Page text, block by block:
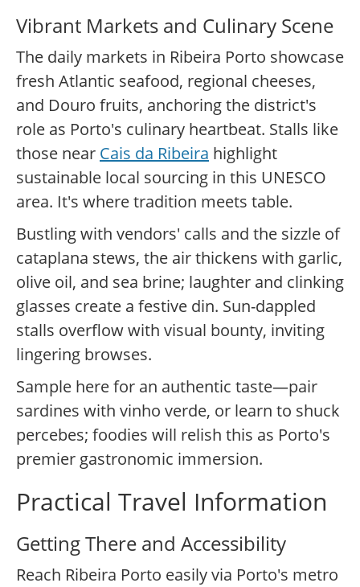
Vibrant Markets and Culinary Scene
The daily markets in Ribeira Porto showcase
fresh Atlantic seafood, regional cheeses,
and Douro fruits, anchoring the district's
role as Porto's culinary heartbeat. Stalls like
those near Cais da Ribeira highlight
sustainable local sourcing in this UNESCO
area. It's where tradition meets table.
Bustling with vendors' calls and the sizzle of
cataplana stews, the air thickens with garlic,
olive oil, and sea brine; laughter and clinking
glasses create a festive din. Sun-dappled
stalls overflow with visual bounty, inviting
lingering browses.
Sample here for an authentic taste—pair
sardines with vinho verde, or learn to shuck
percebes; foodies will relish this as Porto's
premier gastronomic immersion.
Practical Travel Information
Getting There and Accessibility
Reach Ribeira Porto easily via Porto's metro